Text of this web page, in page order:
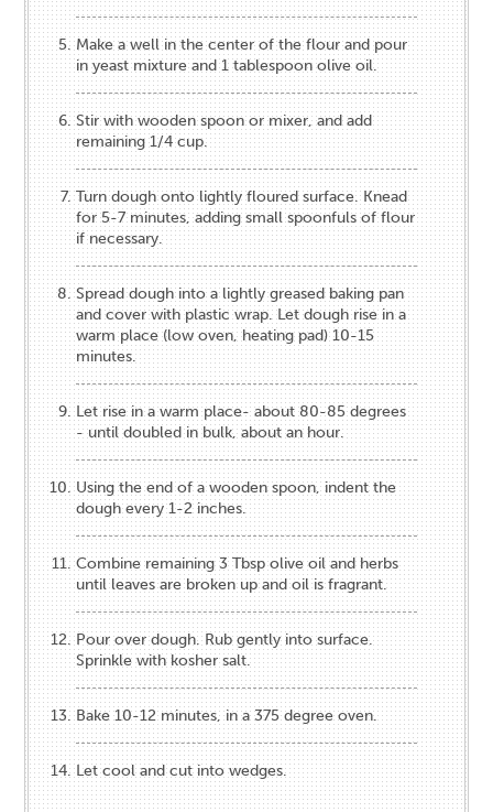
Make a well in the center of the flour and pour
in yeast mixture and 1 tablespoon olive oil.
Stir with wooden spoon or mixer, and add
remaining 1/4 cup.
Turn dough onto lightly floured surface. Knead
for 5-7 minutes, adding small spoonfuls of flour
if necessary.
Spread dough into a lightly greased baking pan
and cover with plastic wrap. Let dough rise in a
warm place (low oven, heating pad) 10-15
minutes.
Let rise in a warm place- about 80-85 degrees
- until doubled in bulk, about an hour.
Using the end of a wooden spoon, indent the
dough every 1-2 inches.
Combine remaining 3 Tbsp olive oil and herbs
until leaves are broken up and oil is fragrant.
Pour over dough. Rub gently into surface.
Sprinkle with kosher salt.
Bake 10-12 minutes, in a 375 degree oven.
Let cool and cut into wedges.